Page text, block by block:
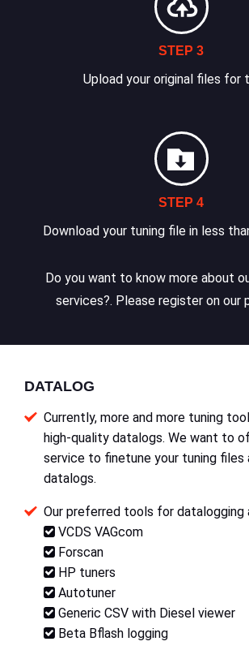
STEP 3
Upload your original files for
STEP 4
Download your tuning file in less
Do you want to know more about
services?. Please register on our
DATALOG
Currently, more and more tuning
high-quality datalogs. We want to
service to finetune your tuning files
datalogs.
Our preferred tools for datalogging
VCDS VAGcom
Forscan
HP tuners
Autotuner
Generic CSV with Diesel viewer
Beta Bflash logging